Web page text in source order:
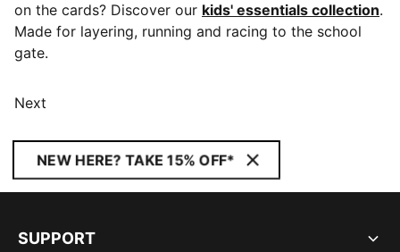
on the cards? Discover our kids' essentials collection.
Made for layering, running and racing to the school
gate.
Next
NEW HERE? TAKE 15% OFF*
SUPPORT